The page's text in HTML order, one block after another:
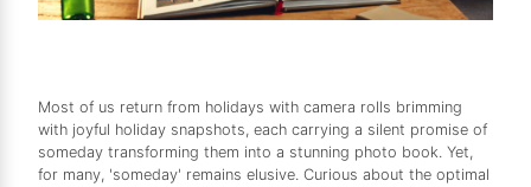
Most of us return from holidays with camera rolls brimming
with joyful holiday snapshots, each carrying a silent promise of
someday transforming them into a stunning photo book. Yet,
for many, 'someday' remains elusive. Curious about the optimal